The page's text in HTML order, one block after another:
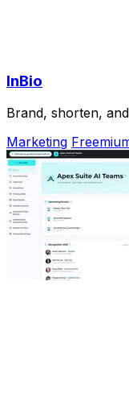
InBio
Brand, shorten,
Marketing